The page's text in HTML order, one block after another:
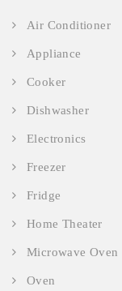
Air Conditioner
Appliance
Cooker
Dishwasher
Electronics
Freezer
Fridge
Home Theater
Microwave Oven
Oven